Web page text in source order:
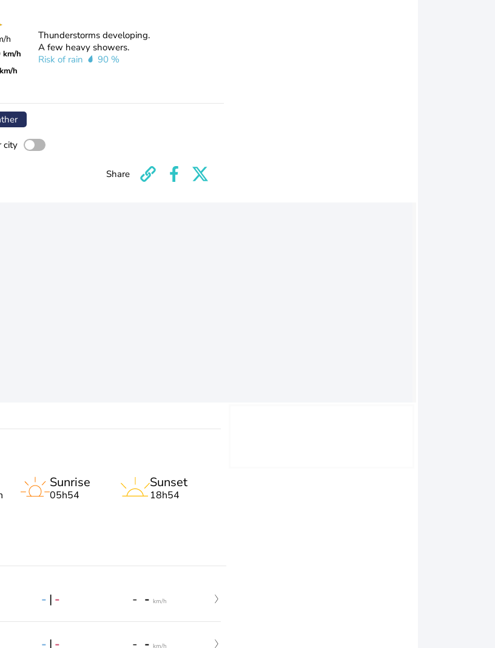
h
km/h
h
Thunderstorms developing.
A few heavy showers.
Risk of rain
90 %
city
Share
Sunrise
05h54
Sunset
18h54
- | - - - km/h
- | - - - km/h